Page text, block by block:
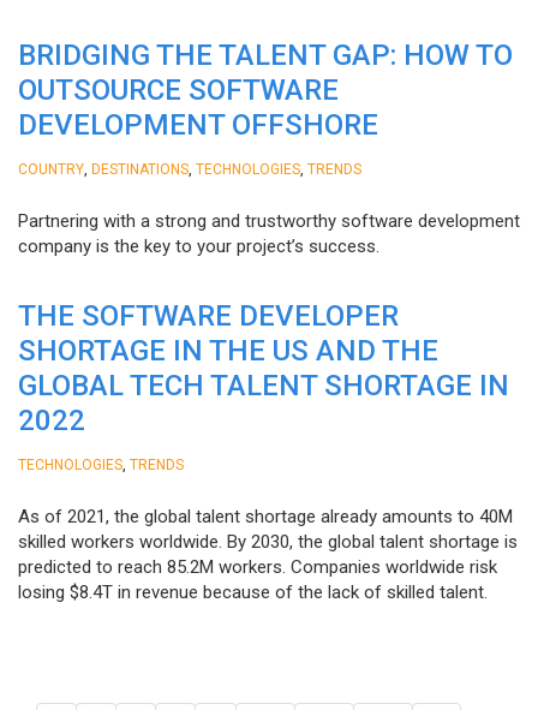
BRIDGING THE TALENT GAP: HOW TO
OUTSOURCE SOFTWARE
DEVELOPMENT OFFSHORE
COUNTRY DESTINATIONS TECHNOLOGIES TRENDS
Partnering with a strong and trustworthy software development
company is the key to your project’s success.
THE SOFTWARE DEVELOPER
SHORTAGE IN THE US AND THE
GLOBAL TECH TALENT SHORTAGE IN
2022
TECHNOLOGIES TRENDS
As of 2021, the global talent shortage already amounts to 40M
skilled workers worldwide. By 2030, the global talent shortage is
predicted to reach 85.2M workers. Сompanies worldwide risk
losing $8.4T in revenue because of the lack of skilled talent.